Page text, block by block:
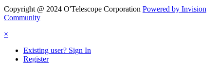
Copyright @ 2024 O'Telescope Corporation Powered by Invision
Community
×
Existing user? Sign In
Register